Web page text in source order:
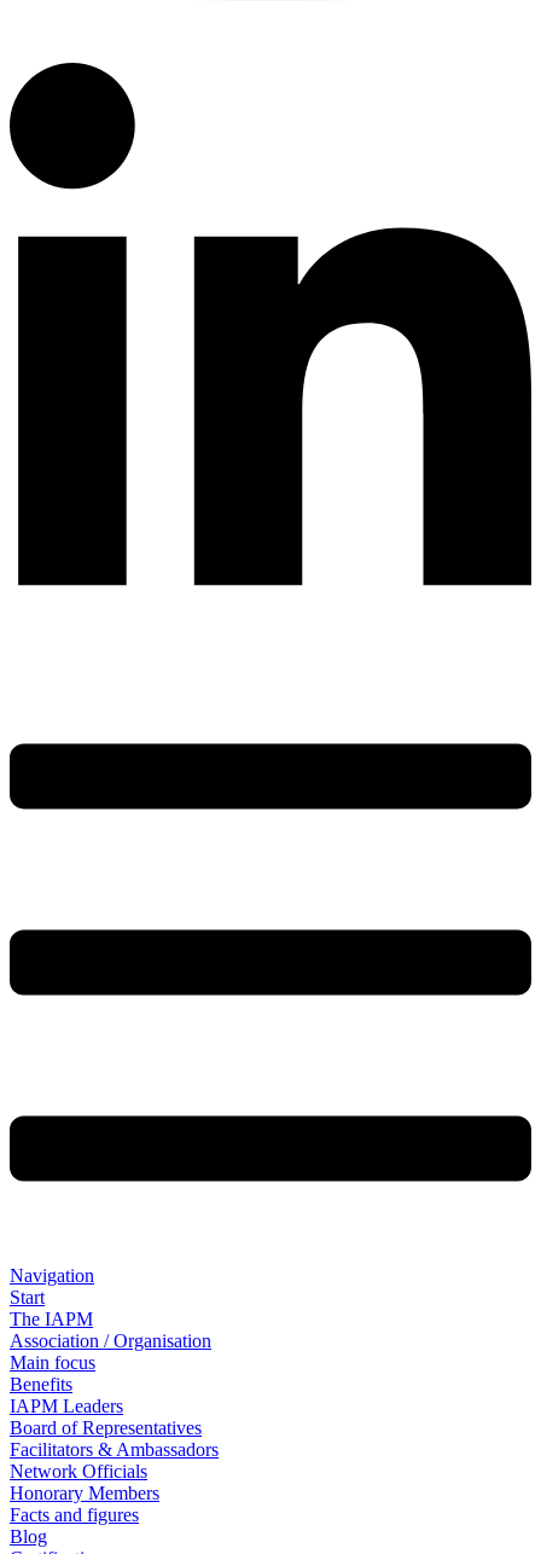
Navigation
Start
The IAPM
Association / Organisation
Main focus
Benefits
IAPM Leaders
Board of Representatives
Facilitators & Ambassadors
Network Officials
Honorary Members
Facts and figures
Blog